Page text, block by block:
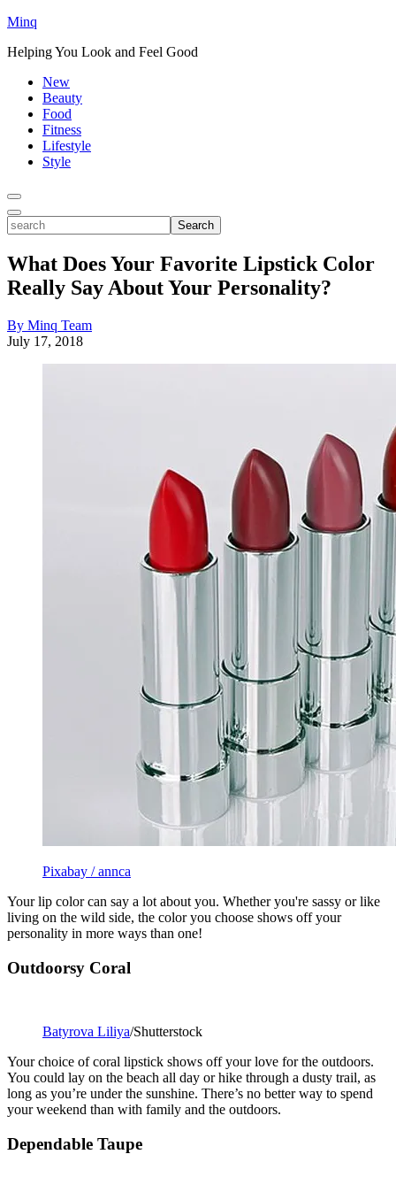
Minq
Helping You Look and Feel Good
New
Beauty
Food
Fitness
Lifestyle
Style
Toggle
Menu
Toggle
Search
search
What Does Your Favorite Lipstick Color
Really Say About Your Personality?
By Minq Team
July 17, 2018
Pixabay / annca
Your lip color can say a lot about you. Whether you're sassy or like
living on the wild side, the color you choose shows off your
personality in more ways than one!
Outdoorsy Coral
Batyrova Liliya/Shutterstock
Your choice of coral lipstick shows off your love for the outdoors.
You could lay on the beach all day or hike through a dusty trail, as
long as you’re under the sunshine. There’s no better way to spend
your weekend than with family and the outdoors.
Dependable Taupe